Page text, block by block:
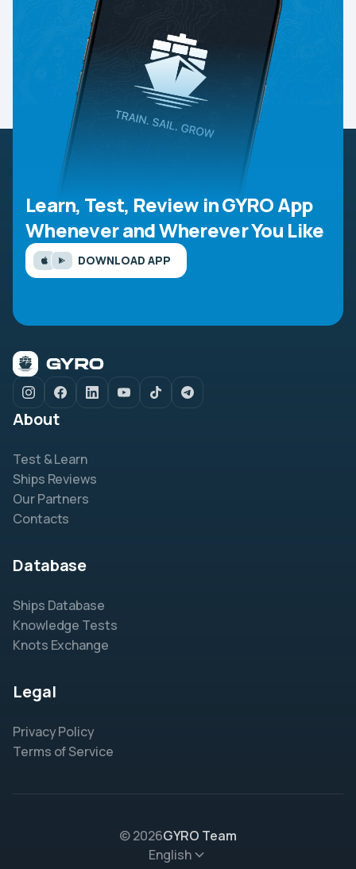
Learn, Test, Review in GYRO App
Whenever and Wherever You Like
DOWNLOAD APP
About
Test & Learn
Ships Reviews
Our Partners
Contacts
Database
Ships Database
Knowledge Tests
Knots Exchange
Legal
Privacy Policy
Terms of Service
© 2026GYRO Team
English